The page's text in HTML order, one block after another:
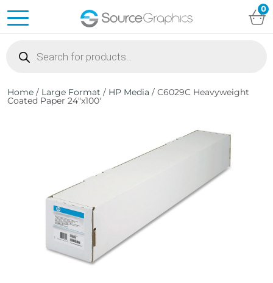
0
search
Home / Large Format / HP Media / C6029C Heavyweight
Coated Paper 24″x100′